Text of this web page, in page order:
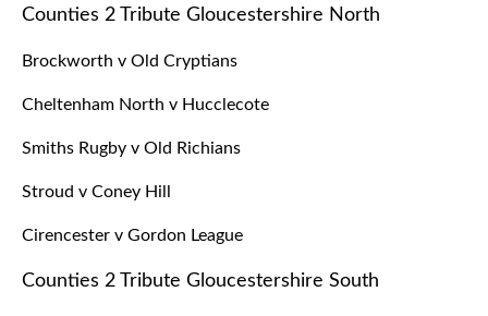
Counties 2 Tribute Gloucestershire North
Brockworth v Old Cryptians
Cheltenham North v Hucclecote
Smiths Rugby v Old Richians
Stroud v Coney Hill
Cirencester v Gordon League
Counties 2 Tribute Gloucestershire South